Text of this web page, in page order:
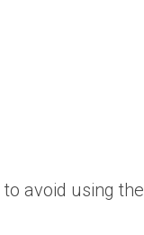
avoid using the